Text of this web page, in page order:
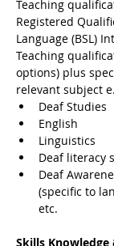
Teaching
Registered
Language (BSL)
Teaching
options) plus
relevant subject
Deaf Studies
English
Linguistics
Deaf literacy
Deaf
(specific to
etc.
Skills Knowledge